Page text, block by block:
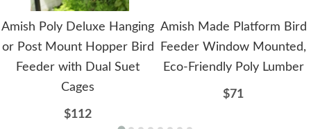
Amish Poly Deluxe Hanging
or Post Mount Hopper Bird
Feeder with Dual Suet
Cages
$112
Amish Made Platform Bird
Feeder Window Mounted,
Eco-Friendly Poly Lumber
$71